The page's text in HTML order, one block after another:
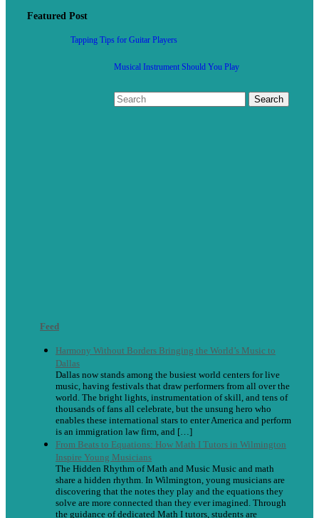
Featured Post
Tapping Tips for Guitar Players
Musical Instrument Should You Play
Feed
Harmony Without Borders Bringing the World’s Music to
Dallas
Dallas now stands among the busiest world centers for live
music, having festivals that draw performers from all over the
world. The bright lights, instrumentation of skill, and tens of
thousands of fans all celebrate, but the unsung hero who
enables these international stars to enter America and perform
is an immigration law firm, and […]
From Beats to Equations: How Math I Tutors in Wilmington
Inspire Young Musicians
The Hidden Rhythm of Math and Music Music and math
share a hidden rhythm. In Wilmington, young musicians are
discovering that the notes they play and the equations they
solve are more connected than they ever imagined. Through
the guidance of dedicated Math I tutors, students are